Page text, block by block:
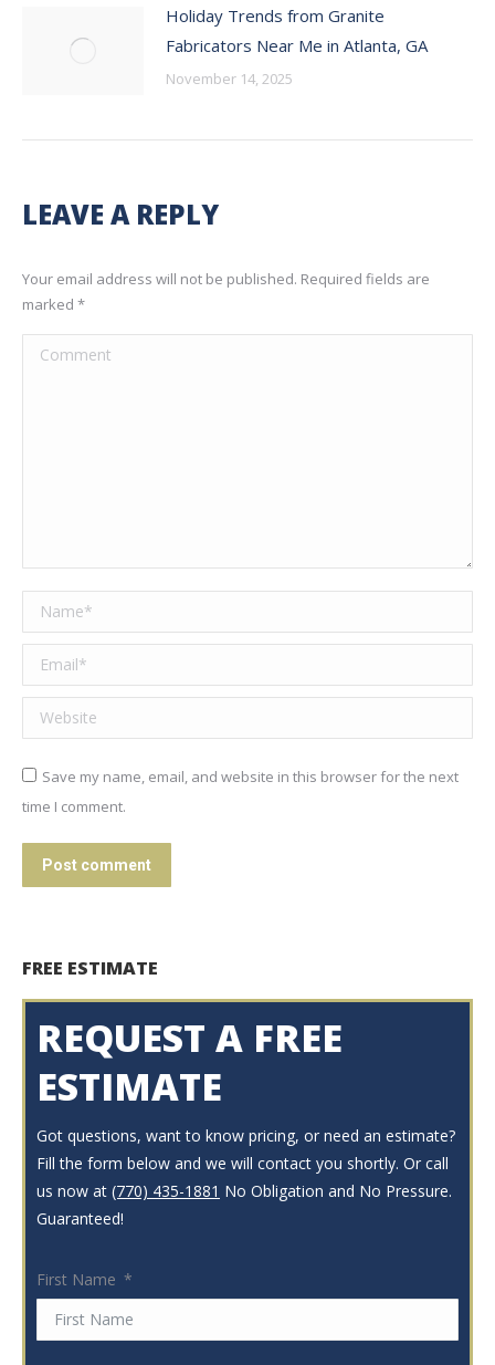
Holiday Trends from Granite
Fabricators Near Me in Atlanta, GA
November 14, 2025
LEAVE A REPLY
Your email address will not be published. Required fields are
marked *
Comment
Name *
Email *
Website
Save my name, email, and website in this browser for the next
time I comment.
Post comment
FREE ESTIMATE
REQUEST A FREE
ESTIMATE
Got questions, want to know pricing, or need an estimate?
Fill the form below and we will contact you shortly. Or call
us now at (770) 435-1881 No Obligation and No Pressure.
Guaranteed!
First Name